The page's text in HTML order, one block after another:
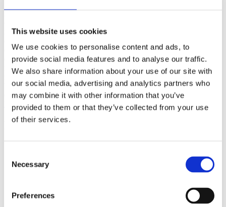
This website uses cookies
We use cookies to personalise content and ads, to
provide social media features and to analyse our traffic.
We also share information about your use of our site with
our social media, advertising and analytics partners who
may combine it with other information that you’ve
provided to them or that they’ve collected from your use
of their services.
Selection
Necessary
Preferences
intensity had been measured as a function of quantum-based
exist an alternative explanation, other than an anomalous
consciousness effect, such as artifacts including systematic
methodological error (SME)? To address this question, a conceptual
replication study involving 10,000 test trials was commissioned to
be performed blindly by the same investigator who had reported the
original results.
More
Filter the archive
Consciousness
Remove all sience filters